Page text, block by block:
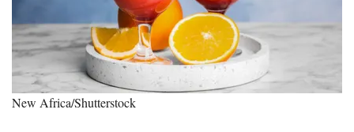
New Africa/Shutterstock